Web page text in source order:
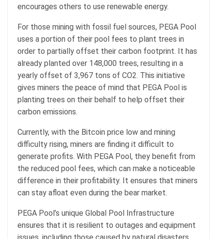
encourages others to use renewable energy.
For those mining with fossil fuel sources, PEGA Pool
uses a portion of their pool fees to plant trees in
order to partially offset their carbon footprint. It has
already planted over 148,000 trees, resulting in a
yearly offset of 3,967 tons of CO2. This initiative
gives miners the peace of mind that PEGA Pool is
planting trees on their behalf to help offset their
carbon emissions.
Currently, with the Bitcoin price low and mining
difficulty rising, miners are finding it difficult to
generate profits. With PEGA Pool, they benefit from
the reduced pool fees, which can make a noticeable
difference in their profitability. It ensures that miners
can stay afloat even during the bear market.
PEGA Pool’s unique Global Pool Infrastructure
ensures that it is resilient to outages and equipment